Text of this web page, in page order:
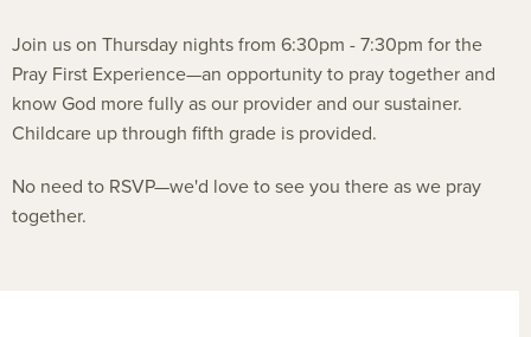
Join us on Thursday nights from 6:30pm - 7:30pm for the
Pray First Experience—an opportunity to pray together and
know God more fully as our provider and our sustainer.
Childcare up through fifth grade is provided.
No need to RSVP—we'd love to see you there as we pray
together.